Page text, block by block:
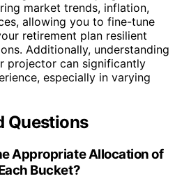
market trends, inflation,
allowing you to fine-tune
retirement plan resilient
Additionally, understanding
projector can significantly
especially in varying
Questions
Appropriate Allocation of
Bucket?